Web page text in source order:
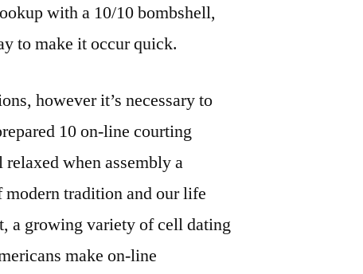
with a 10/10 bombshell,
to make it occur quick.
however it’s necessary to
10 on-line courting
when assembly a
tradition and our life
a growing variety of cell dating
make on-line